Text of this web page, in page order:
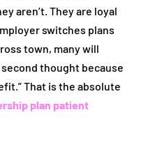
aren’t. They are loyal
switches plans
town, many will
thought because
That is the absolute
plan patient